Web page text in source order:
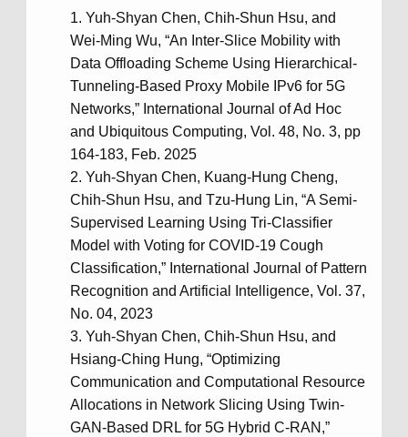
Yuh-Shyan Chen, Chih-Shun Hsu, and
Wei-Ming Wu, “An Inter-Slice Mobility with
Data Offloading Scheme Using Hierarchical-
Tunneling-Based Proxy Mobile IPv6 for 5G
Networks,” International Journal of Ad Hoc
and Ubiquitous Computing, Vol. 48, No. 3, pp
164-183, Feb. 2025
Yuh-Shyan Chen, Kuang-Hung Cheng,
Chih-Shun Hsu, and Tzu-Hung Lin, “A Semi-
Supervised Learning Using Tri-Classifier
Model with Voting for COVID-19 Cough
Classification,” International Journal of Pattern
Recognition and Artificial Intelligence, Vol. 37,
No. 04, 2023
Yuh-Shyan Chen, Chih-Shun Hsu, and
Hsiang-Ching Hung, “Optimizing
Communication and Computational Resource
Allocations in Network Slicing Using Twin-
GAN-Based DRL for 5G Hybrid C-RAN,”